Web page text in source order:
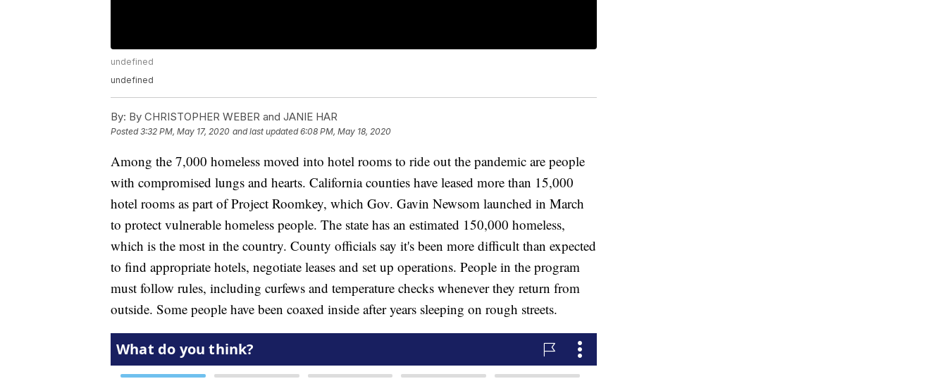
undefined
undefined
By: By CHRISTOPHER WEBER and JANIE HAR
Posted3:32 PM, May 17, 2020 and last updated 6:08 PM, May 18, 2020
Among the 7,000 homeless moved into hotel rooms to ride out the pandemic are people
with compromised lungs and hearts. California counties have leased more than 15,000
hotel rooms as part of Project Roomkey, which Gov. Gavin Newsom launched in March
to protect vulnerable homeless people. The state has an estimated 150,000 homeless,
which is the most in the country. County officials say it's been more difficult than expected
to find appropriate hotels, negotiate leases and set up operations. People in the program
must follow rules, including curfews and temperature checks whenever they return from
outside. Some people have been coaxed inside after years sleeping on rough streets.